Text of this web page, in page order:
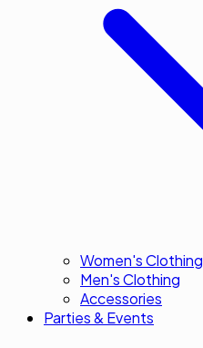
Women's Clothing
Men's Clothing
Accessories
Parties & Events